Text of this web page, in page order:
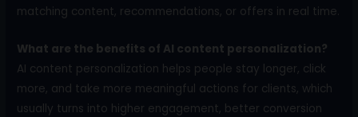
matching content, recommendations, or offers in real time.
What are the benefits of AI content personalization?
AI content personalization helps people stay longer, click
more, and take more meaningful actions for clients, which
usually turns into higher engagement, better conversion